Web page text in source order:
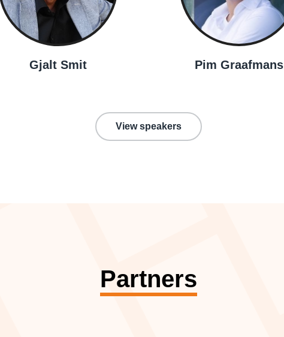
Gjalt Smit Pim Graafmans
View speakers
Partners